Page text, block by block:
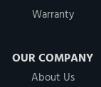
Warranty
OUR COMPANY
About Us